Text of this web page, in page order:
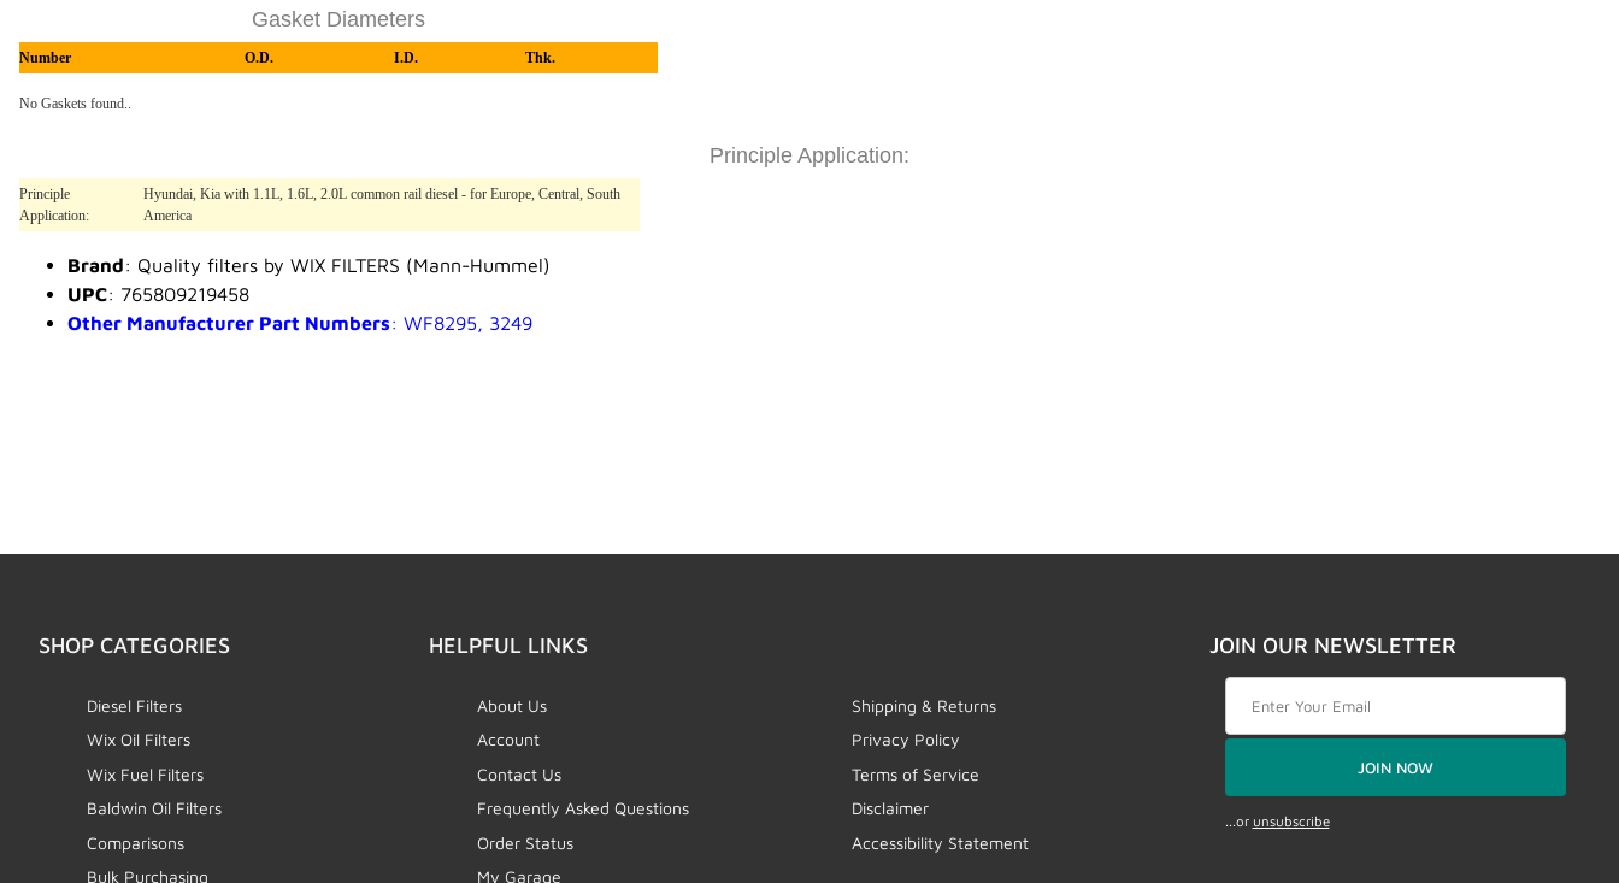
Gasket Diameters
Number O.D. I.D. Thk.
No Gaskets found..
Principle Application:
Principle
Application:
Hyundai, Kia with 1.1L, 1.6L, 2.0L common rail diesel - for Europe, Central, South
America
Brand: Quality filters by WIX FILTERS (Mann-Hummel)
UPC: 765809219458
Other Manufacturer Part Numbers: WF8295, 3249
SHOP CATEGORIES
Diesel Filters
Wix Oil Filters
Wix Fuel Filters
Baldwin Oil Filters
Comparisons
Bulk Purchasing
HELPFUL LINKS
About Us
Account
Contact Us
Frequently Asked Questions
Order Status
My Garage
Shipping & Returns
Privacy Policy
Terms of Service
Disclaimer
Accessibility Statement
JOIN OUR NEWSLETTER
JOIN NOW
...or unsubscribe